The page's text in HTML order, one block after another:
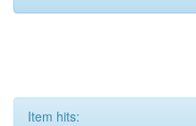
Item hits: